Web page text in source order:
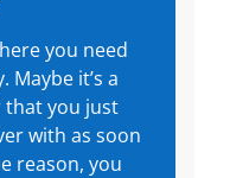
you need
it’s a
that you just
with as soon
reason, you